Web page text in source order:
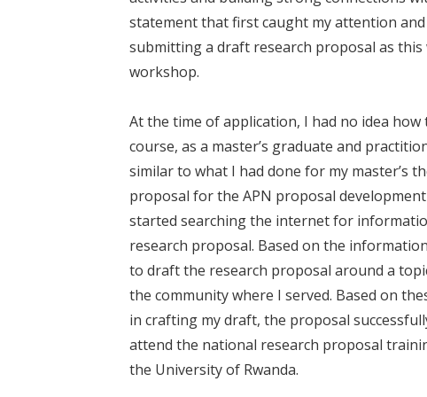
statement that first caught my attention
submitting a draft research proposal as
workshop.
At the time of application, I had no idea
course, as a master’s graduate and
similar to what I had done for my master’s
proposal for the APN proposal
started searching the internet for
research proposal. Based on the
to draft the research proposal around a
the community where I served. Based on
in crafting my draft, the proposal
attend the national research proposal
the University of Rwanda.